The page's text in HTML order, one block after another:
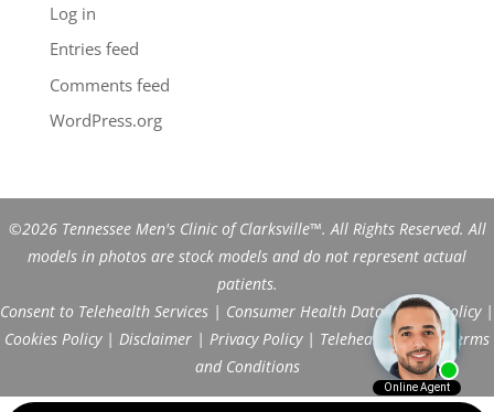
Log in
Entries feed
Comments feed
WordPress.org
©2026 Tennessee Men's Clinic of Clarksville™. All Rights Reserved. All
models in photos are stock models and do not represent actual
patients.
Consent to Telehealth Services | Consumer Health Data Privacy Policy|
Cookies Policy| Disclaimer | Privacy Policy| Telehealth FAQs|Terms
and Conditions